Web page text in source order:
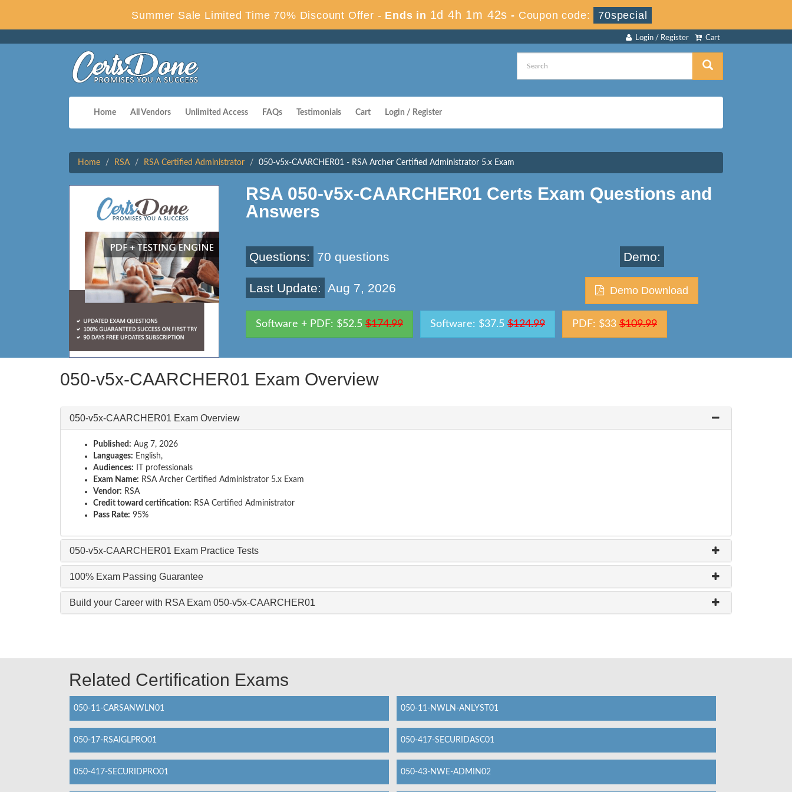
Summer Sale Limited Time 70% Discount Offer - Ends in 1d 4h 1m 41s - Coupon code: 70special
Cart
Login / Register
Home All Vendors Unlimited Access FAQs Testimonials Cart Login / Register
Home RSA RSA Certified Administrator 050-v5x-CAARCHER01 - RSA Archer Certified Administrator 5.x Exam
RSA 050-v5x-CAARCHER01 Certs Exam Questions and
Answers
Questions: 70 questions
Last Update: Aug 7, 2026
Demo:
Demo Download
Software + PDF: $52.5 $174.99 Software: $37.5 $124.99 PDF: $33 $109.99
050-v5x-CAARCHER01 Exam Overview
050-v5x-CAARCHER01 Exam Overview
Published: Aug 7, 2026
Languages: English,
Audiences: IT professionals
Exam Name: RSA Archer Certified Administrator 5.x Exam
Vendor: RSA
Credit toward certification: RSA Certified Administrator
Pass Rate: 95%
050-v5x-CAARCHER01 Exam Practice Tests
100% Exam Passing Guarantee
Build your Career with RSA Exam 050-v5x-CAARCHER01
Related Certification Exams
050-11-CARSANWLN01 050-11-NWLN-ANLYST01
050-17-RSAIGLPRO01 050-417-SECURIDASC01
050-417-SECURIDPRO01 050-43-NWE-ADMIN02